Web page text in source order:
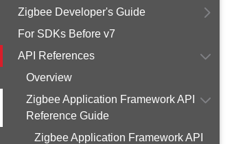
Zigbee Developer's Guide
For SDKs Before v7
API References
Overview
Zigbee Application Framework API
Reference Guide
Zigbee Application Framework API